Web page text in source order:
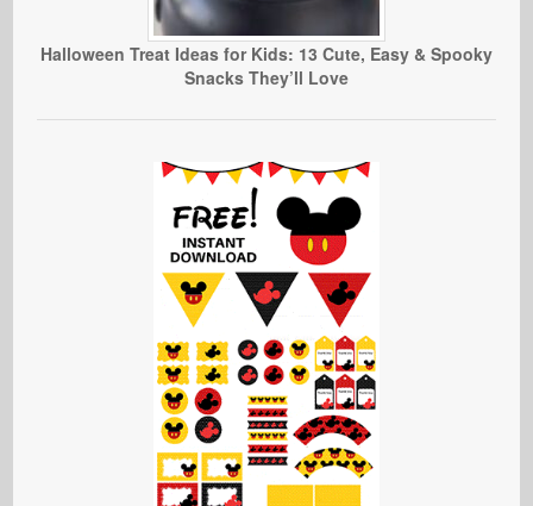
Halloween Treat Ideas for Kids: 13 Cute, Easy & Spooky
Snacks They’ll Love